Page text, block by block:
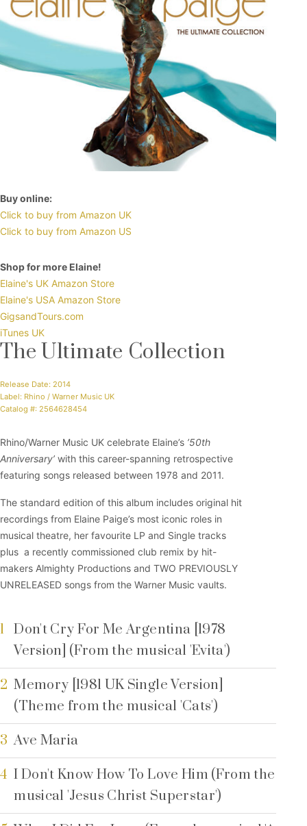
Buy online:
Click to buy from Amazon UK
Click to buy from Amazon US
Shop for more Elaine!
Elaine's UK Amazon Store
Elaine's USA Amazon Store
GigsandTours.com
iTunes UK
The Ultimate Collection
Release Date: 2014
Label: Rhino / Warner Music UK
Catalog #: 2564628454
Rhino/Warner Music UK celebrate Elaine’s ’50th
Anniversary’ with this career-spanning retrospective
featuring songs released between 1978 and 2011.
The standard edition of this album includes original hit
recordings from Elaine Paige’s most iconic roles in
musical theatre, her favourite LP and Single tracks
plus a recently commissioned club remix by hit-
makers Almighty Productions and TWO PREVIOUSLY
UNRELEASED songs from the Warner Music vaults.
1
Don't Cry For Me Argentina [1978
Version] (From the musical 'Evita')
2 Memory [1981 UK Single Version]
(Theme from the musical 'Cats')
3 Ave Maria
4 I Don't Know How To Love Him (From the
musical 'Jesus Christ Superstar')